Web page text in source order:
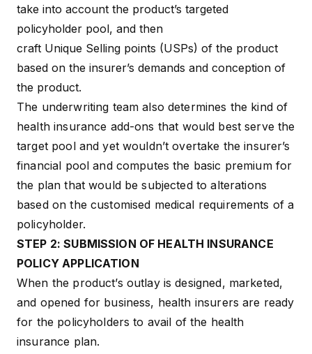
take into account the product’s targeted
policyholder pool, and then
craft Unique Selling points (USPs) of the product
based on the insurer’s demands and conception of
the product.
The underwriting team also determines the kind of
health insurance add-ons that would best serve the
target pool and yet wouldn’t overtake the insurer’s
financial pool and computes the basic premium for
the plan that would be subjected to alterations
based on the customised medical requirements of a
policyholder.
STEP 2: SUBMISSION OF HEALTH INSURANCE
POLICY APPLICATION
When the product’s outlay is designed, marketed,
and opened for business, health insurers are ready
for the policyholders to avail of the health
insurance plan.